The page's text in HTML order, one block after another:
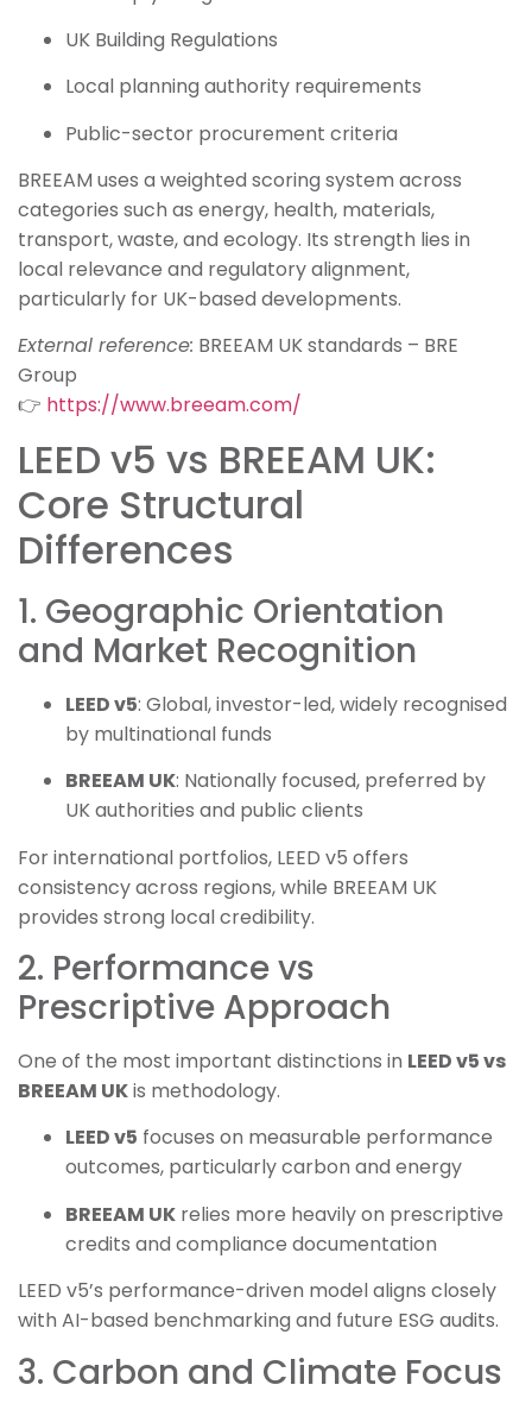
UK Building Regulations
Local planning authority requirements
Public-sector procurement criteria
BREEAM uses a weighted scoring system across
categories such as energy, health, materials,
transport, waste, and ecology. Its strength lies in
local relevance and regulatory alignment,
particularly for UK-based developments.
External reference: BREEAM UK standards – BRE
Group
👉 https://www.breeam.com/
LEED v5 vs BREEAM UK:
Core Structural
Differences
1. Geographic Orientation
and Market Recognition
LEED v5: Global, investor-led, widely recognised
by multinational funds
BREEAM UK: Nationally focused, preferred by
UK authorities and public clients
For international portfolios, LEED v5 offers
consistency across regions, while BREEAM UK
provides strong local credibility.
2. Performance vs
Prescriptive Approach
One of the most important distinctions in LEED v5 vs
BREEAM UKis methodology.
LEED v5 focuses on measurable performance
outcomes, particularly carbon and energy
BREEAM UK relies more heavily on prescriptive
credits and compliance documentation
LEED v5’s performance-driven model aligns closely
with AI-based benchmarking and future ESG audits.
3. Carbon and Climate Focus